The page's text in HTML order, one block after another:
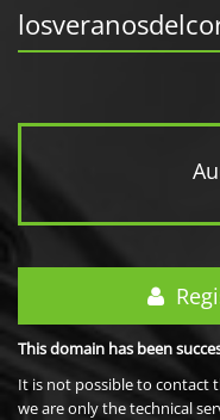
This domain has been
It is not possible to contact
we are only the technical